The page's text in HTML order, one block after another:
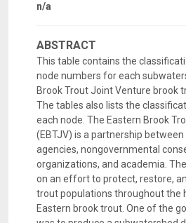
n/a
ABSTRACT
This table contains the
node numbers for each
Brook Trout Joint Venture brook
The tables also lists the
each node. The Eastern Brook
(EBTJV) is a partnership
agencies, nongovernmental
organizations, and academia.
on an effort to protect, restore,
trout populations throughout the
Eastern brook trout. One of the